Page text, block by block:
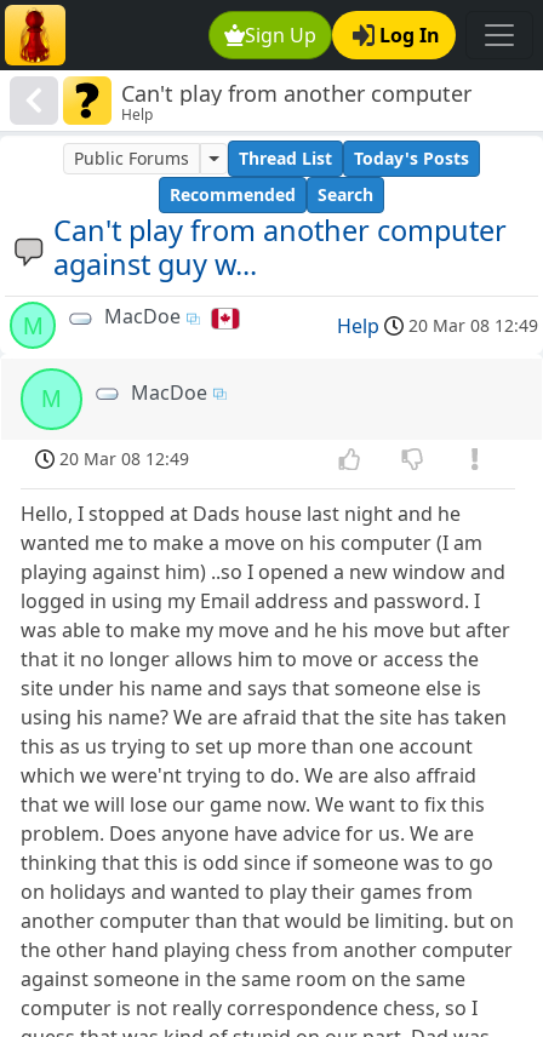
Sign Up Log In
Can't play from another computer
against guy w...
Help
Can't play from another computer
against guy w...
Public Forums Thread List
Today's Posts
Recommended
Search
M MacDoe Help 20 Mar 08 12:49
M MacDoe
20 Mar 08 12:49
Hello, I stopped at Dads house last night and he
wanted me to make a move on his computer (I am
playing against him) ..so I opened a new window and
logged in using my Email address and password. I
was able to make my move and he his move but after
that it no longer allows him to move or access the
site under his name and says that someone else is
using his name? We are afraid that the site has taken
this as us trying to set up more than one account
which we were'nt trying to do. We are also affraid
that we will lose our game now. We want to fix this
problem. Does anyone have advice for us. We are
thinking that this is odd since if someone was to go
on holidays and wanted to play their games from
another computer than that would be limiting. but on
the other hand playing chess from another computer
against someone in the same room on the same
computer is not really correspondence chess, so I